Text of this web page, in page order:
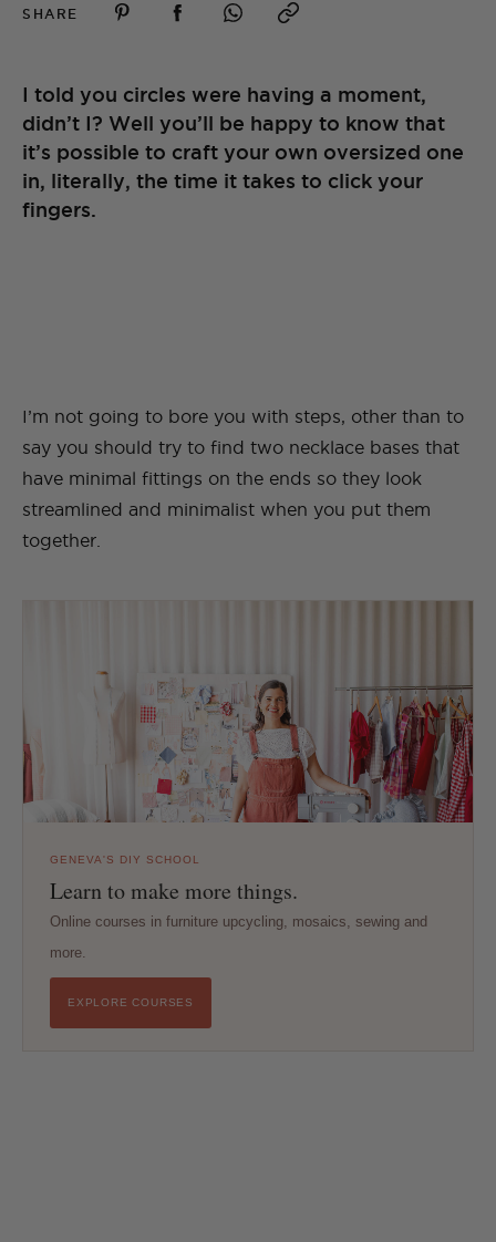
SHARE
I told you circles were having a moment,
didn’t I? Well you’ll be happy to know that
it’s possible to craft your own oversized one
in, literally, the time it takes to click your
fingers.
I’m not going to bore you with steps, other than to
say you should try to find two necklace bases that
have minimal fittings on the ends so they look
streamlined and minimalist when you put them
together.
GENEVA'S DIY SCHOOL
Learn to make more things.
Online courses in furniture upcycling, mosaics, sewing and
more.
EXPLORE COURSES